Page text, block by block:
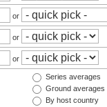
or
or
or
Series averages
Ground averages
By host country